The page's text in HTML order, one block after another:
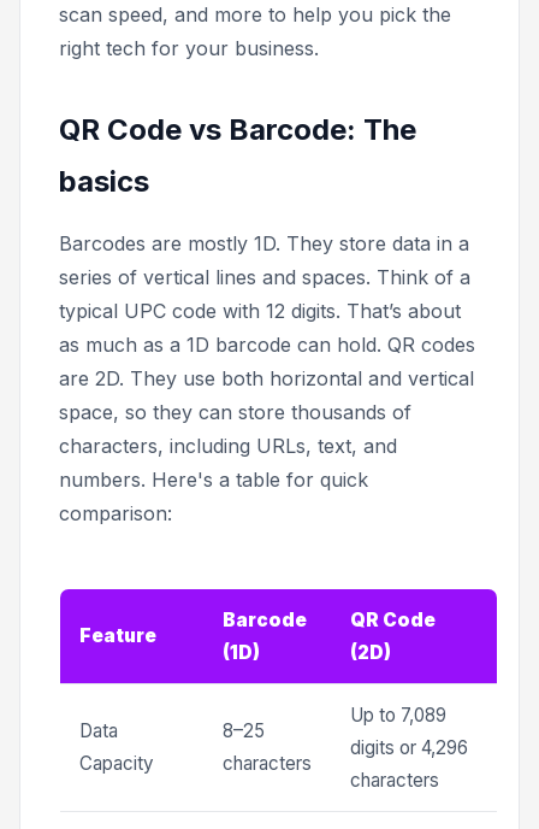
scan speed, and more to help you pick the
right tech for your business.
QR Code vs Barcode: The
basics
Barcodes are mostly 1D. They store data in a
series of vertical lines and spaces. Think of a
typical UPC code with 12 digits. That’s about
as much as a 1D barcode can hold. QR codes
are 2D. They use both horizontal and vertical
space, so they can store thousands of
characters, including URLs, text, and
numbers. Here's a table for quick
comparison:
Feature
Barcode
(1D)
QR Code
(2D)
Data
Capacity
8–25
characters
Up to 7,089
digits or 4,296
characters